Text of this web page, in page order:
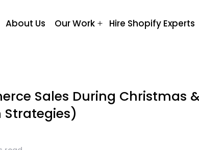
About Us Our Work
Open
Hire Shopify Experts
Sales During Christmas
Strategies)